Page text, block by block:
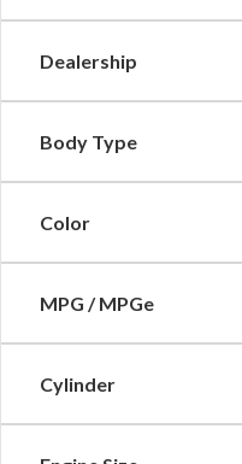
Dealership
Body Type
Color
MPG / MPGe
Cylinder